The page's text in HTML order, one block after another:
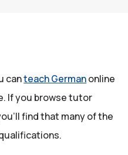
canteach Germanonline
If you browse tutor
find that many of the